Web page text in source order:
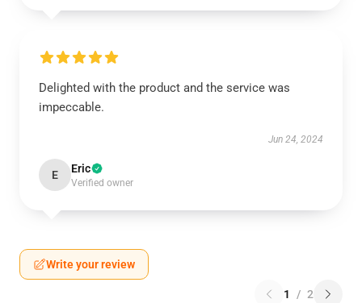
Delighted with the product and the service was
impeccable.
Jun 24, 2024
E Eric
Verified owner
Write your review
1 / 2